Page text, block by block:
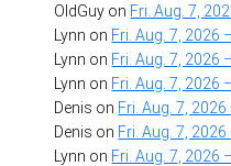
OldGuy on Fri. Aug. 7,
Lynn on Fri. Aug. 7, 2026
Lynn on Fri. Aug. 7, 2026
Lynn on Fri. Aug. 7, 2026
Denis on Fri. Aug. 7,
Denis on Fri. Aug. 7,
Lynn on Fri. Aug. 7, 2026